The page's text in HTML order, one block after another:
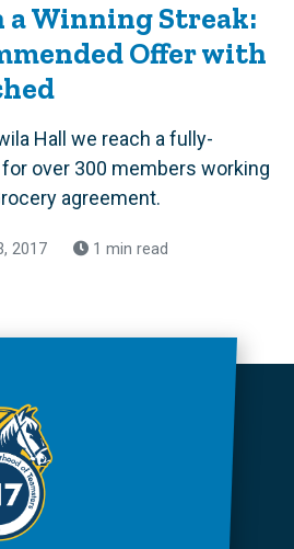
a Winning Streak:
Offer with
Hall we reach a fully-
over 300 members working
agreement.
2017 1 min read